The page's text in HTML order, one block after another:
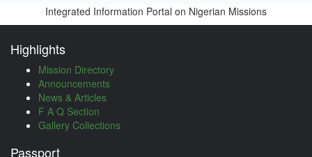
Integrated Information Portal on Nigerian Missions
Highlights
Mission Directory
Announcements
News & Articles
F A Q Section
Gallery Collections
Passport